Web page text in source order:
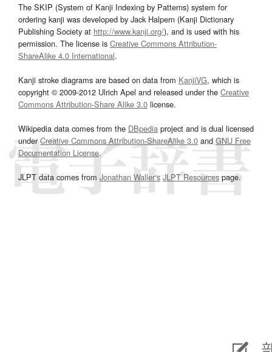
The SKIP (System of Kanji Indexing by Patterns) system for
ordering kanji was developed by Jack Halpern (Kanji Dictionary
Publishing Society at http://www.kanji.org/), and is used with his
permission. The license is Creative Commons Attribution-
ShareAlike 4.0 International.
Kanji stroke diagrams are based on data from KanjiVG, which is
copyright © 2009-2012 Ulrich Apel and released under the Creative
Commons Attribution-Share Alike 3.0 license.
Wikipedia data comes from the DBpedia project and is dual licensed
underCreative Commons Attribution-ShareAlike 3.0and GNU Free
Documentation License.
JLPT data comes from Jonathan Waller‘s JLPT Resourcespage.